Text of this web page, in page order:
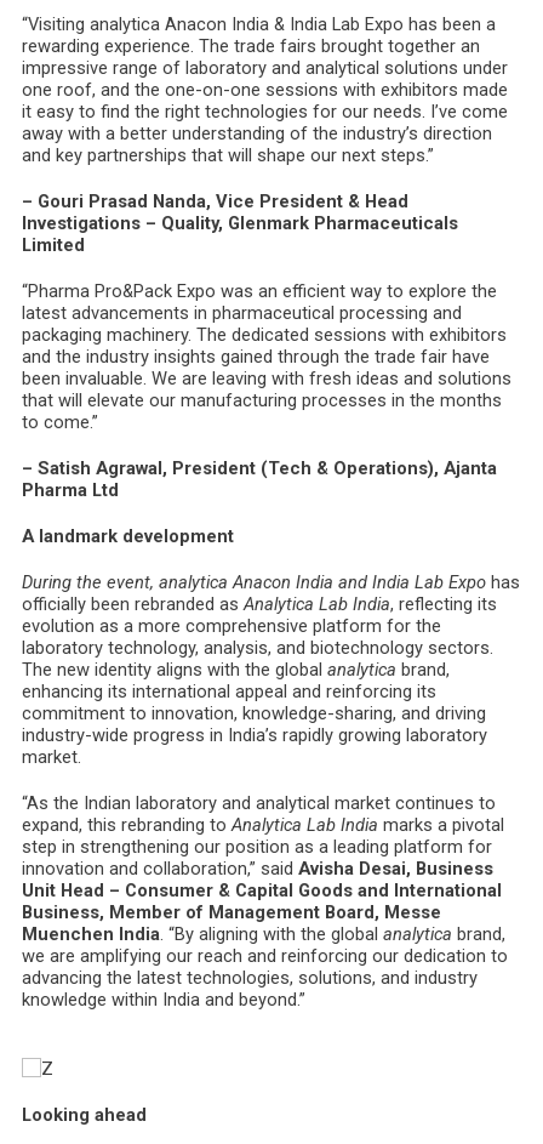
“Visiting analytica Anacon India & India Lab Expo has been a
rewarding experience. The trade fairs brought together an
impressive range of laboratory and analytical solutions under
one roof, and the one-on-one sessions with exhibitors made
it easy to find the right technologies for our needs. I’ve come
away with a better understanding of the industry’s direction
and key partnerships that will shape our next steps.”
– Gouri Prasad Nanda, Vice President & Head
Investigations – Quality, Glenmark Pharmaceuticals
Limited
“Pharma Pro&Pack Expo was an efficient way to explore the
latest advancements in pharmaceutical processing and
packaging machinery. The dedicated sessions with exhibitors
and the industry insights gained through the trade fair have
been invaluable. We are leaving with fresh ideas and solutions
that will elevate our manufacturing processes in the months
to come.”
– Satish Agrawal, President (Tech & Operations), Ajanta
Pharma Ltd
A landmark development
During the event, analytica Anacon India and India Lab Expohas
officially been rebranded asAnalytica Lab India, reflecting its
evolution as a more comprehensive platform for the
laboratory technology, analysis, and biotechnology sectors.
The new identity aligns with the global analytica brand,
enhancing its international appeal and reinforcing its
commitment to innovation, knowledge-sharing, and driving
industry-wide progress in India’s rapidly growing laboratory
market.
“As the Indian laboratory and analytical market continues to
expand, this rebranding toAnalytica Lab India marks a pivotal
step in strengthening our position as a leading platform for
innovation and collaboration,” said Avisha Desai, Business
Unit Head – Consumer & Capital Goods and International
Business, Member of Management Board, Messe
Muenchen India. “By aligning with the global analytica brand,
we are amplifying our reach and reinforcing our dedication to
advancing the latest technologies, solutions, and industry
knowledge within India and beyond.”
Looking ahead